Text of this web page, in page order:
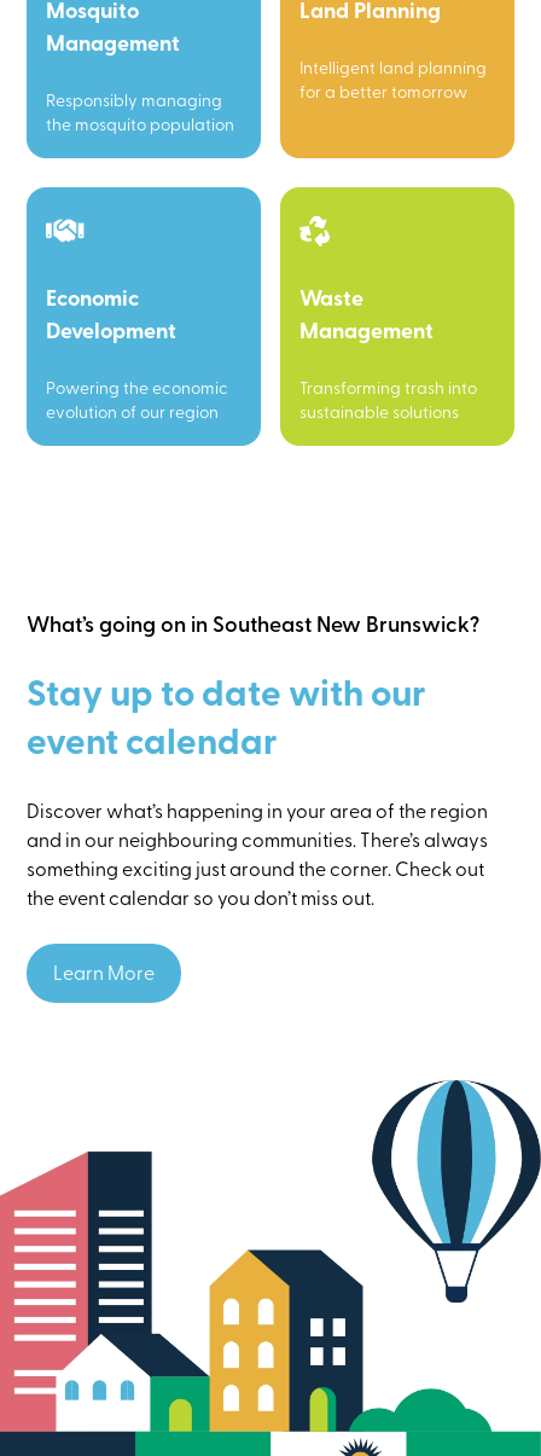
Mosquito
Management
Responsibly managing
the mosquito population
Land Planning
Intelligent land planning
for a better tomorrow
Economic
Development
Powering the economic
evolution of our region
Waste
Management
Transforming trash into
sustainable solutions
What’s going on in Southeast New Brunswick?
Stay up to date with our
event calendar
Discover what’s happening in your area of the region
and in our neighbouring communities. There’s always
something exciting just around the corner. Check out
the event calendar so you don’t miss out.
Learn More